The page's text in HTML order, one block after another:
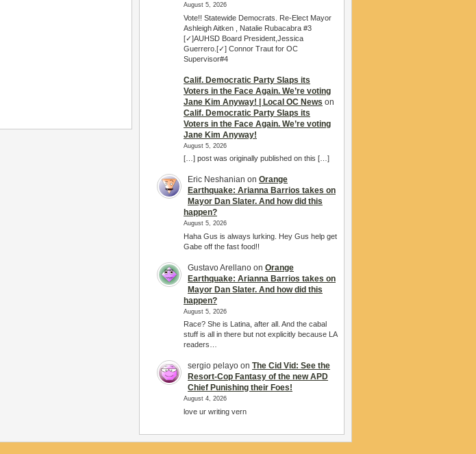
August 5, 2026
Vote!! Statewide Democrats. Re-Elect Mayor
Ashleigh Aitken , Natalie Rubacabra #3
[✓]AUHSD Board President,Jessica
Guerrero.[✓] Connor Traut for OC
Supervisor#4
Calif. Democratic Party Slaps its
Voters in the Face Again. We’re voting
Jane Kim Anyway! | Local OC News on
Calif. Democratic Party Slaps its
Voters in the Face Again. We’re voting
Jane Kim Anyway!
August 5, 2026
[…] post was originally published on this […]
Eric Neshanian on Orange
Earthquake: Arianna Barrios takes on
Mayor Dan Slater. And how did this
happen?
August 5, 2026
Haha Gus is always lurking. Hey Gus help get
Gabe off the fast food!!
Gustavo Arellano on Orange
Earthquake: Arianna Barrios takes on
Mayor Dan Slater. And how did this
happen?
August 5, 2026
Race? She is Latina, after all. And the cabal
stuff is all in there but not explicitly because LA
readers…
sergio pelayo on The Cid Vid: See the
Resort-Cop Fantasy of the new APD
Chief Punishing their Foes!
August 4, 2026
love ur writing vern